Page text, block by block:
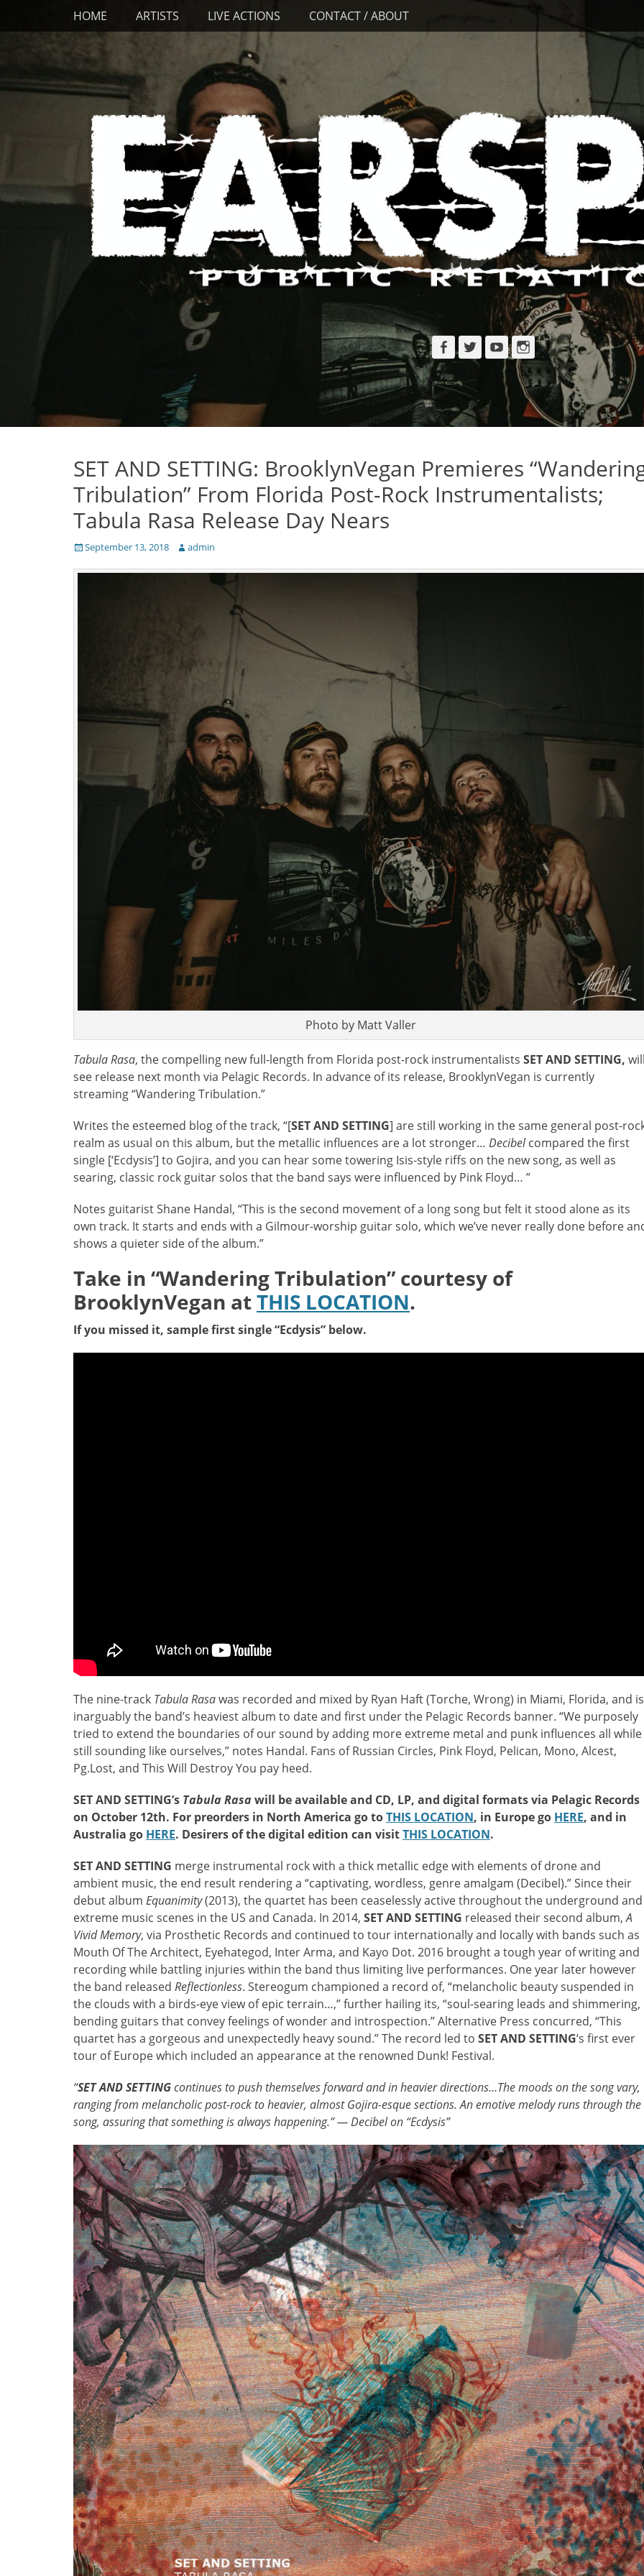
Skip
Primary Menu
HOME ARTISTS LIVE ACTIONS CONTACT / ABOUT
Facebook
TwitterYouTubeInstagram
SET AND SETTING: BrooklynVegan Premieres
Tribulation” From Florida Post-Rock Instrumentalists;
Tabula Rasa Release Day Nears
Posted
September 13, 2018 Author
admin
Photo by Matt Valler
Tabula Rasa, the compelling new full-length from Florida post-rock instrumentalists SET AND SETTING, will
see release next month via Pelagic Records. In advance of its release, BrooklynVegan is currently
streaming “Wandering Tribulation.”
Writes the esteemed blog of the track, “[SET AND SETTING] are still working in the same general post-
realm as usual on this album, but the metallic influences are a lot stronger… Decibelcompared the first
single [‘Ecdysis’] to Gojira, and you can hear some towering Isis-style riffs on the new song, as well as
searing, classic rock guitar solos that the band says were influenced by Pink Floyd… ”
Notes guitarist Shane Handal, “This is the second movement of a long song but felt it stood alone as its
own track. It starts and ends with a Gilmour-worship guitar solo, which we’ve never really done before
shows a quieter side of the album.”
Take in “Wandering Tribulation” courtesy of
BrooklynVegan atTHIS LOCATION.
If you missed it, sample first single “Ecdysis” below.
The nine-track Tabula Rasawas recorded and mixed by Ryan Haft (Torche, Wrong) in Miami, Florida, and is
inarguably the band’s heaviest album to date and first under the Pelagic Records banner. “We purposely
tried to extend the boundaries of our sound by adding more extreme metal and punk influences all while
still sounding like ourselves,” notes Handal. Fans of Russian Circles, Pink Floyd, Pelican, Mono, Alcest,
Pg.Lost, and This Will Destroy You pay heed.
SET AND SETTING’s Tabula Rasawill be available and CD, LP, and digital formats via Pelagic Records
on October 12th. For preorders in North America go toTHIS LOCATION, in Europe go HERE, and in
Australia go HERE. Desirers of the digital edition can visitTHIS LOCATION.
SET AND SETTING merge instrumental rock with a thick metallic edge with elements of drone and
ambient music, the end result rendering a “captivating, wordless, genre amalgam (Decibel).” Since their
debut album Equanimity(2013), the quartet has been ceaselessly active throughout the underground and
extreme music scenes in the US and Canada. In 2014, SET AND SETTING released their second album,A
Vivid Memory, via Prosthetic Records and continued to tour internationally and locally with bands such as
Mouth Of The Architect, Eyehategod, Inter Arma, and Kayo Dot. 2016 brought a tough year of writing and
recording while battling injuries within the band thus limiting live performances. One year later however
the band released Reflectionless. Stereogum championed a record of, “melancholic beauty suspended in
the clouds with a birds-eye view of epic terrain…,” further hailing its, “soul-searing leads and shimmering,
bending guitars that convey feelings of wonder and introspection.” Alternative Press concurred, “This
quartet has a gorgeous and unexpectedly heavy sound.” The record led to SET AND SETTING‘s first ever
tour of Europe which included an appearance at the renowned Dunk! Festival.
“SET AND SETTINGcontinues to push themselves forward and in heavier directions…The moods on the song vary,
ranging from melancholic post-rock to heavier, almost Gojira-esque sections. An emotive melody runs through the
song, assuring that something is always happening.” — Decibel on “Ecdysis”